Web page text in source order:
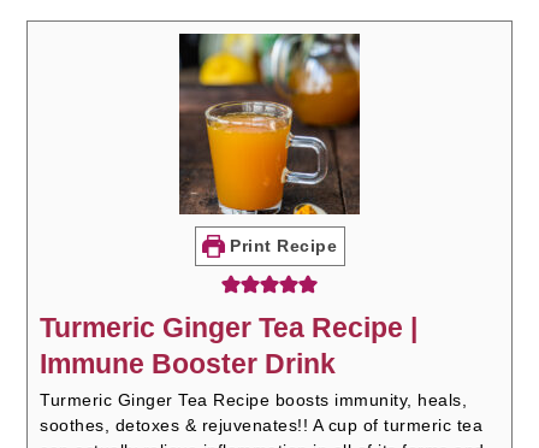
Print Recipe
Turmeric Ginger Tea Recipe |
Immune Booster Drink
Turmeric Ginger Tea Recipe boosts immunity, heals,
soothes, detoxes & rejuvenates!! A cup of turmeric tea